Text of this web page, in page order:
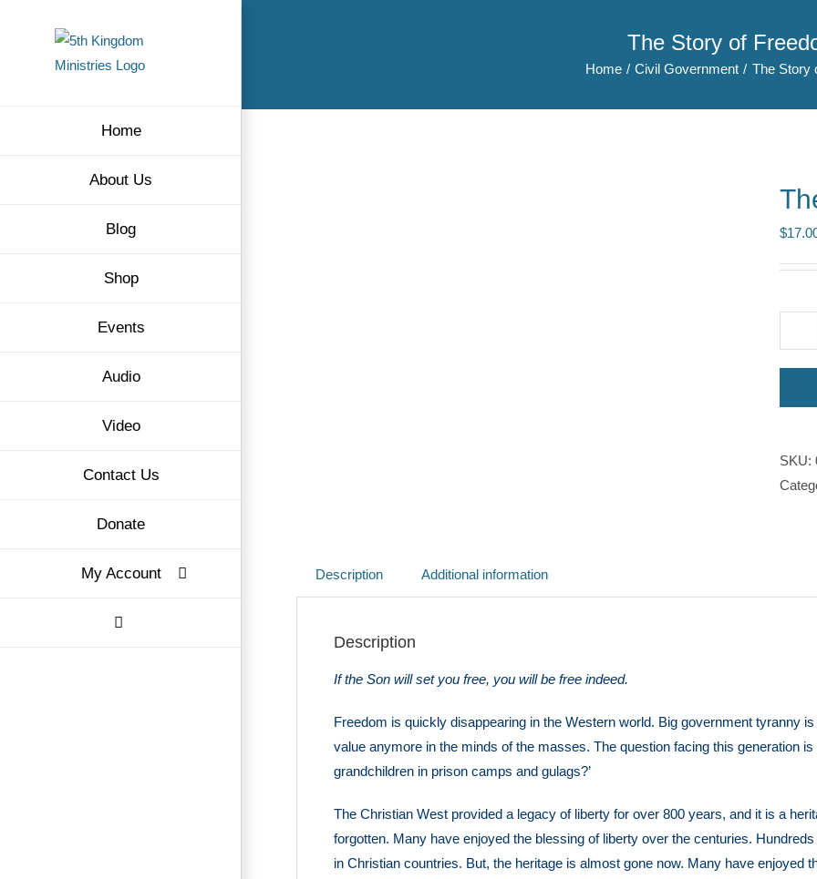
Home
About Us
Blog
Shop
Events
Audio
Video
Contact Us
Donate
My Account
The Story of
Home Civil Government The Story
$
SKU:
Description Additional information
Description
If the Son will set you free, you will be free indeed.
Freedom is quickly disappearing in the Western world. Big government tyranny
value anymore in the minds of the masses. The question facing this generation
grandchildren in prison camps and gulags?’
The Christian West provided a legacy of liberty for over 800 years, and it is a
forgotten. Many have enjoyed the blessing of liberty over the centuries.
in Christian countries. But, the heritage is almost gone now. Many have enjoyed